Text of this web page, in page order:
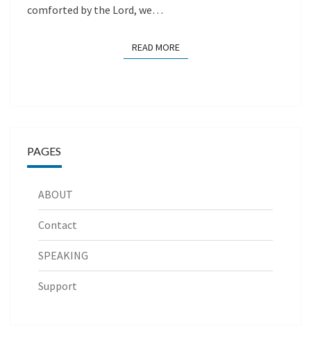
comforted by the Lord, we…
READ MOREREAD MORE
PAGES
ABOUT
Contact
SPEAKING
Support